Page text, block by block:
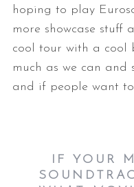
hoping to play
more showcase
cool tour with a cool
much as we can and
and if people want
IF YOUR